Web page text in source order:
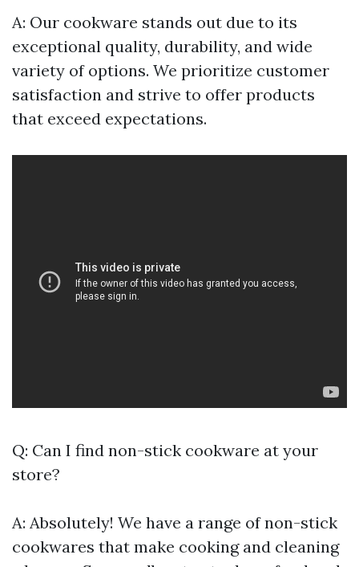
A: Our cookware stands out due to its
exceptional quality, durability, and wide
variety of options. We prioritize customer
satisfaction and strive to offer products
that exceed expectations.
Q: Can I find non-stick cookware at your
store?
A: Absolutely! We have a range of non-stick
cookwares that make cooking and cleaning